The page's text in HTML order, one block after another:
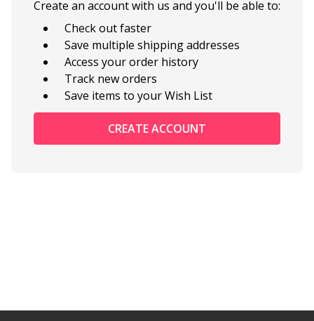
Create an account with us and you'll be able to:
Check out faster
Save multiple shipping addresses
Access your order history
Track new orders
Save items to your Wish List
CREATE ACCOUNT